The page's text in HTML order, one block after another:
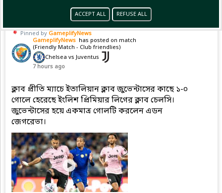
ACCEPT ALL REFUSE ALL
Pinned by GameplifyNews
GameplifyNews has posted on match
(Friendly Match - Club friendlies)
Chelsea vs Juventus
7 hours ago
ক্লাব প্রীতি ম্যাচে ইতালিয়ান ক্লাব জুভেন্টাসের কাছে ১-০
গোলে হেরেছে ইংলিশ প্রিমিয়ার লিগের ক্লাব চেলসি।
জুভেন্টাসের হয়ে একমাত্র গোলটি করলেন এডন
জেগরেভা।